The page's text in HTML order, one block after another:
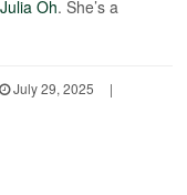
Julia Oh. She’s a
July 29, 2025
|